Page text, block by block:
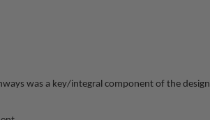
was a key/integral component of the design